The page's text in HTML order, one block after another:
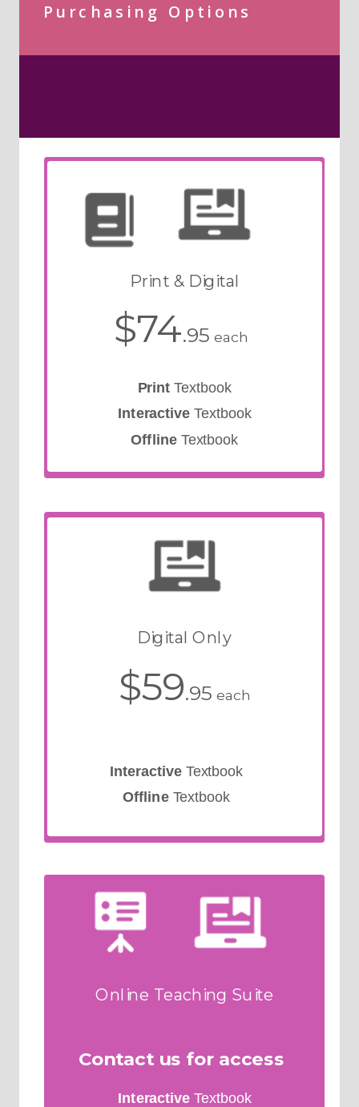
Digital Only
$59.95 each
Interactive Textbook
OfflineTextbook
Online Teaching Suite
Contact us for access
Interactive Textbook
Print & Digital
PrintTextbook
Interactive Textbook
Offline Textbook
$74.95 each
Purchasing Options